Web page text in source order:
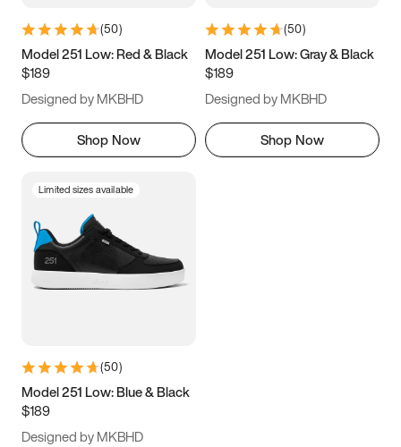
9.5 10 10.5
11.5
(50)
Model 251 Low: Red & Black
$189
Designed by MKBHD
Shop Now
(50)
Model 251 Low: Gray & Black
$189
Designed by MKBHD
Shop Now
Limited sizes available
(50)
Model 251 Low: Blue & Black
$189
Designed by MKBHD